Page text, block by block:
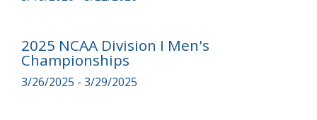
2025 NCAA Division I Men's
Championships
3/26/2025 - 3/29/2025